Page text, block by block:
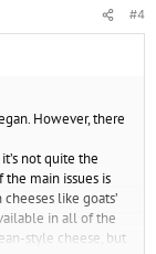
#4
However, there
not quite the
the main issues is
like goats’
in all of the
style cheese, but